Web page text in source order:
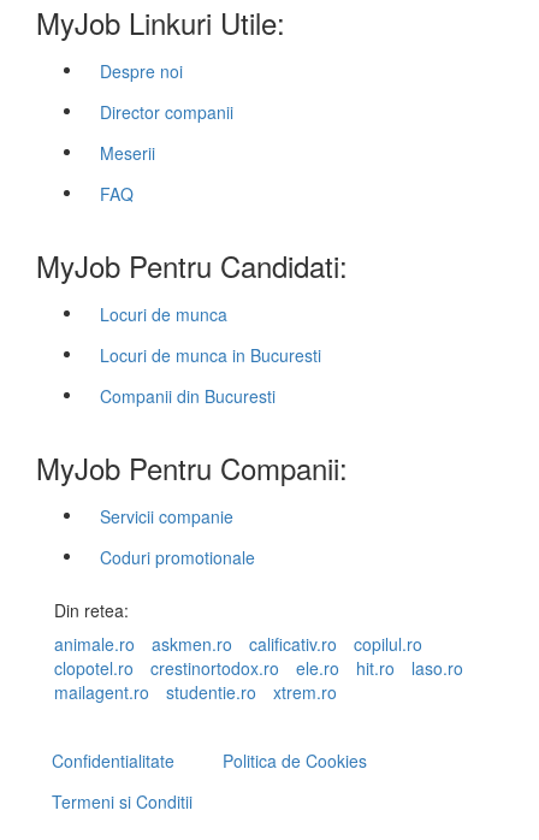
MyJob Linkuri Utile:
Despre noi
Director companii
Meserii
FAQ
MyJob Pentru Candidati:
Locuri de munca
Locuri de munca in Bucuresti
Companii din Bucuresti
MyJob Pentru Companii:
Servicii companie
Coduri promotionale
Din retea:
animale.ro
askmen.ro calificativ.ro
copilul.ro
clopotel.ro
crestinortodox.ro ele.ro hit.ro
laso.ro
mailagent.ro
studentie.ro xtrem.ro
Confidentialitate
Politica de Cookies
Termeni si Conditii